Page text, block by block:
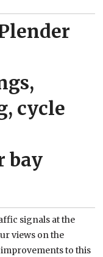
cycle
bay
signals at the
views on the
to this